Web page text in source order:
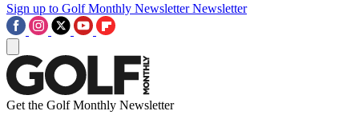
Sign up to Golf Monthly Newsletter Newsletter
Get the Golf Monthly Newsletter